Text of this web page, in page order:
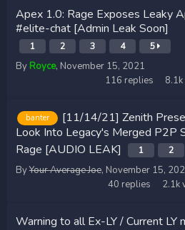
Apex 1.0: Rage Exposes Leaky
#elite-chat [Admin Leak Soon]
1 2 3 4 5
By Royce, November 15, 2021
116 replies 8.1k
banter
[11/14/21] Zenith
Look Into Legacy's Merged P2P
Rage [AUDIO LEAK]
1 2
ByYour Average Joe, November 15,
40 replies 2.1k
Warning to all Ex-LY / Current LY